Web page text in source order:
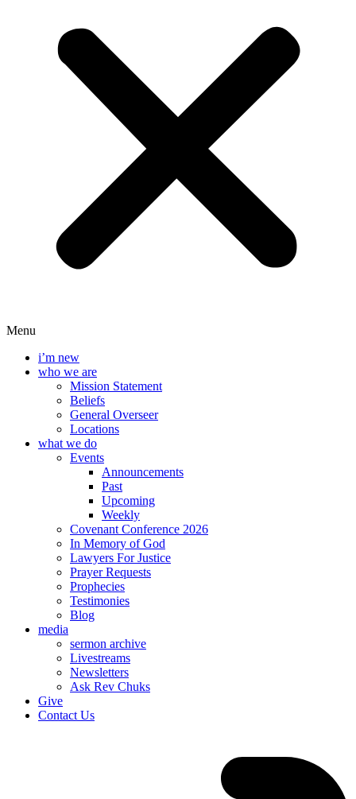
Menu
i’m new
who we are
Mission Statement
Beliefs
General Overseer
Locations
what we do
Events
Announcements
Past
Upcoming
Weekly
Covenant Conference 2026
In Memory of God
Lawyers For Justice
Prayer Requests
Prophecies
Testimonies
Blog
media
sermon archive
Livestreams
Newsletters
Ask Rev Chuks
Give
Contact Us